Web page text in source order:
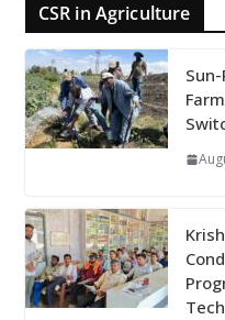
CSR in Agriculture